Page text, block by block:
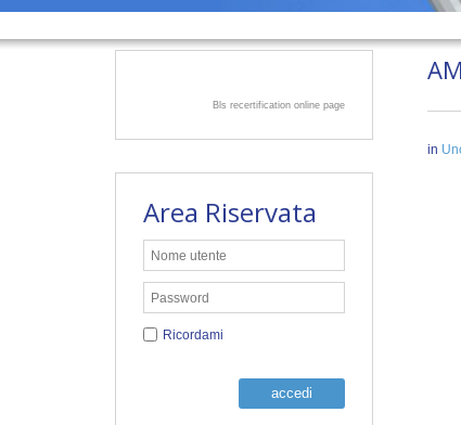
Bls recertification online page
Area Riservata
Ricordami
accedi
in